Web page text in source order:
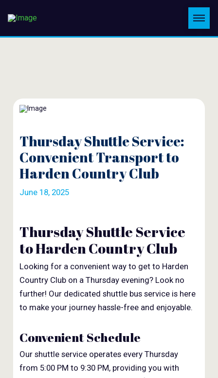
Thursday Shuttle Service:
Convenient Transport to
Harden Country Club
June 18, 2025
Thursday Shuttle Service
to Harden Country Club
Looking for a convenient way to get to Harden
Country Club on a Thursday evening? Look no
further! Our dedicated shuttle bus service is here
to make your journey hassle-free and enjoyable.
Convenient Schedule
Our shuttle service operates every Thursday
from 5:00 PM to 9:30 PM, providing you with